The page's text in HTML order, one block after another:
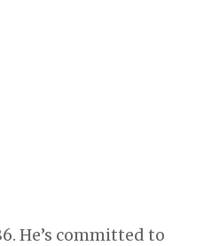
He’s committed to